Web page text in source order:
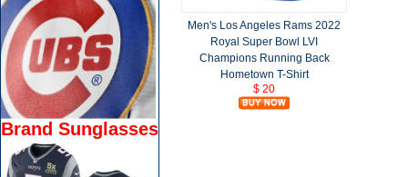
Men's Los Angeles Rams 2022
Royal Super Bowl LVI
Champions Running Back
Hometown T-Shirt
$ 20
Brand Sunglasses